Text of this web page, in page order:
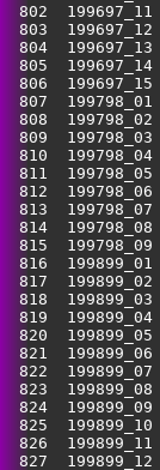
802
803
804
805
806
807
808
809
810
811
812
813
814
815
816
817
818
819
820
821
822
823
824
825
826
827